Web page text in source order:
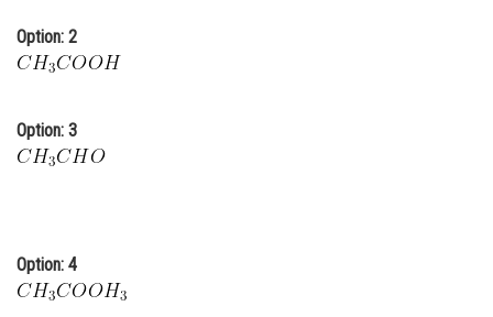
Law
Media, Mass Communication and
Journalism
Option: 2
Option: 3
Option: 4